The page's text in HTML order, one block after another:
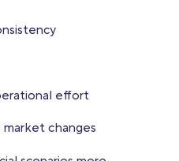
effort
changes